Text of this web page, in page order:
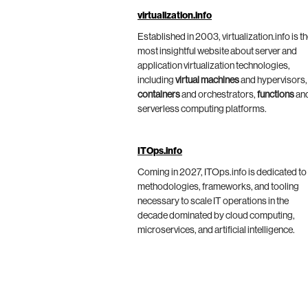
virtualization.info
Established in 2003, virtualization.info is
most insightful website about server and
application virtualization technologies,
including virtual machinesand hypervisors,
containersand orchestrators, functions
serverless computing platforms.
ITOps.info
Coming in 2027, ITOps.info is dedicated to
methodologies, frameworks, and tooling
necessary to scale IT operations in the
decade dominated by cloud computing,
microservices, and artificial intelligence.